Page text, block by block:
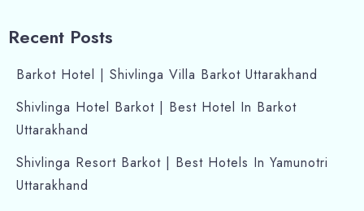
Recent Posts
Barkot Hotel | Shivlinga Villa Barkot Uttarakhand
Shivlinga Hotel Barkot | Best Hotel In Barkot
Uttarakhand
Shivlinga Resort Barkot | Best Hotels In Yamunotri
Uttarakhand